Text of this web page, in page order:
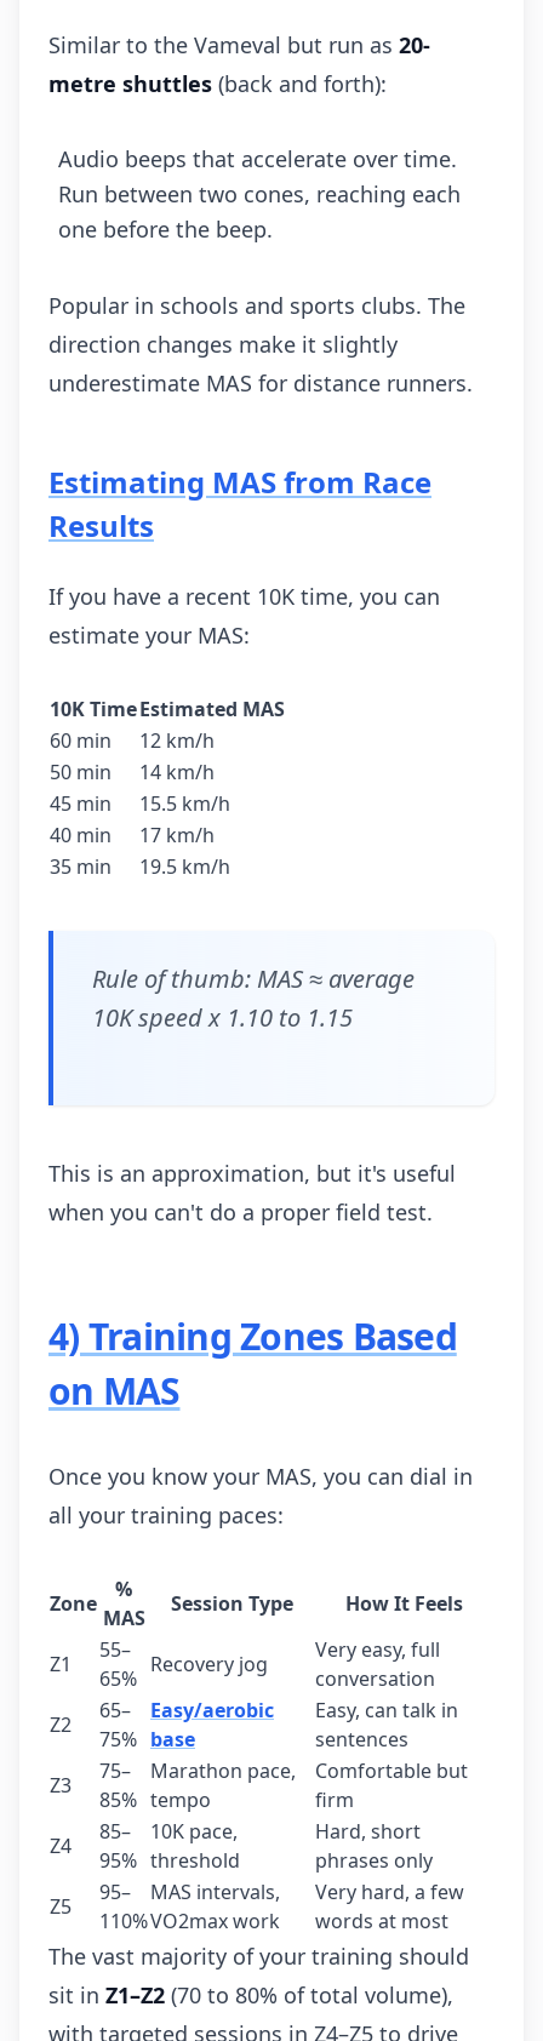
Similar to the Vameval but run as 20-
metre shuttles (back and forth):
Audio beeps that accelerate over time.
Run between two cones, reaching each
one before the beep.
Popular in schools and sports clubs. The
direction changes make it slightly
underestimate MAS for distance runners.
Estimating MAS from Race
Results
If you have a recent 10K time, you can
estimate your MAS:
10K TimeEstimated MAS
60 min
12 km/h
50 min
14 km/h
45 min
15.5 km/h
40 min
17 km/h
35 min
19.5 km/h
Rule of thumb: MAS ≈ average
10K speed x 1.10 to 1.15
This is an approximation, but it's useful
when you can't do a proper field test.
4) Training Zones Based
on MAS
Once you know your MAS, you can dial in
all your training paces:
Zone
%
MAS
Session Type How It Feels
Z1
55–
65%
Recovery jog
Very easy, full
conversation
Z2
65–
75%
Easy/aerobic
base
Easy, can talk in
sentences
Z3
75–
85%
Marathon pace,
tempo
Comfortable but
firm
Z4
85–
95%
10K pace,
threshold
Hard, short
phrases only
Z5
95–
110%
MAS intervals,
VO2max work
Very hard, a few
words at most
The vast majority of your training should
sit in Z1–Z2 (70 to 80% of total volume),
with targeted sessions in Z4–Z5 to drive